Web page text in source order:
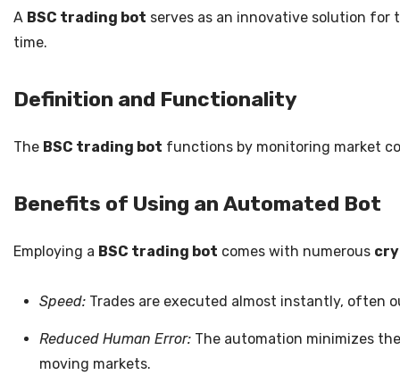
A BSC trading bot serves as an innovative solution for
time.
Definition and Functionality
The BSC trading bot functions by monitoring market
Benefits of Using an Automated Bot
Employing a BSC trading bot comes with numerous
Speed:Trades are executed almost instantly, often
Reduced Human Error:The automation minimizes
moving markets.